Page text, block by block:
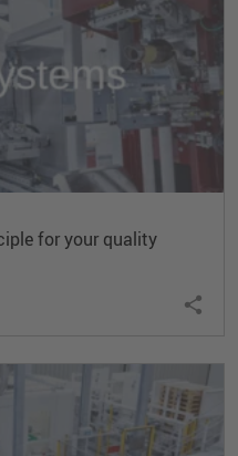
for your quality